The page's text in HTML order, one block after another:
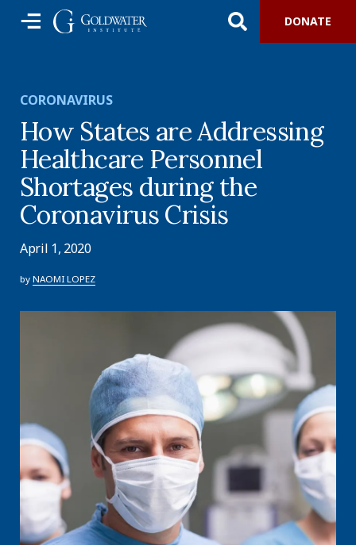
DONATE
CORONAVIRUS
How States are Addressing
Healthcare Personnel
Shortages during the
Coronavirus Crisis
April 1, 2020
by NAOMI LOPEZ